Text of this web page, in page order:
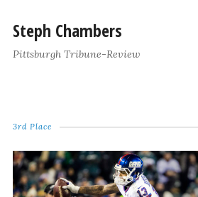
Steph Chambers
Pittsburgh Tribune-Review
3rd Place